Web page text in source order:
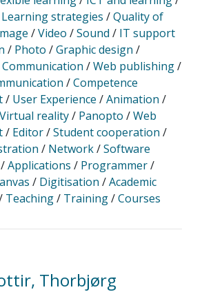
Learning strategies /Quality of
/Video /Sound / IT support
/ Photo /Graphic design /
Communication /Web publishing/
/Competence
/ User Experience /Animation /
Virtual reality/ Panopto /Web
/ Editor/Student cooperation /
/ Network/Software
/Applications / Programmer/
/ Digitisation /Academic
Teaching/ Training/Courses
Thorbjørg